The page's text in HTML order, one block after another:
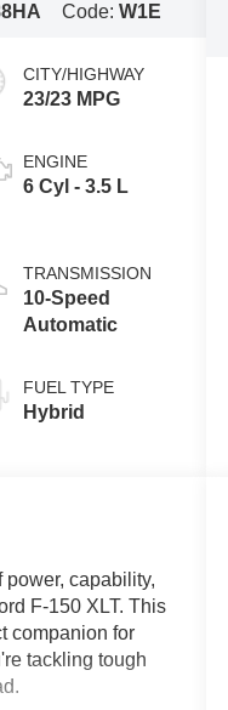
Code:W1E
CITY/HIGHWAY
23/23 MPG
ENGINE
6 Cyl - 3.5 L
TRANSMISSION
10-Speed
Automatic
FUEL TYPE
Hybrid
power, capability,
F-150 XLT. This
companion for
tackling tough